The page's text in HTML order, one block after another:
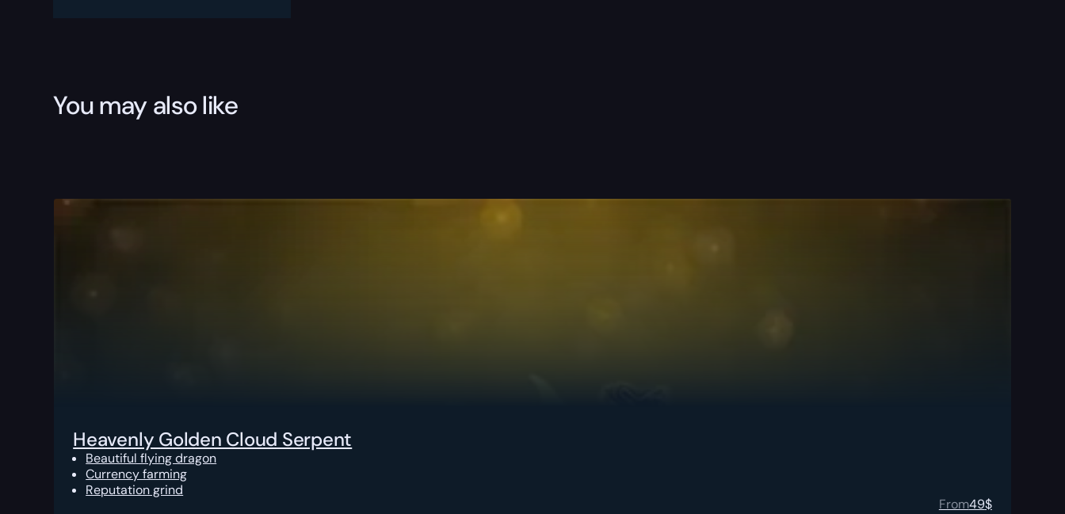
You may also like
Heavenly Golden Cloud Serpent
Beautiful flying dragon
Currency farming
Reputation grind
From49$